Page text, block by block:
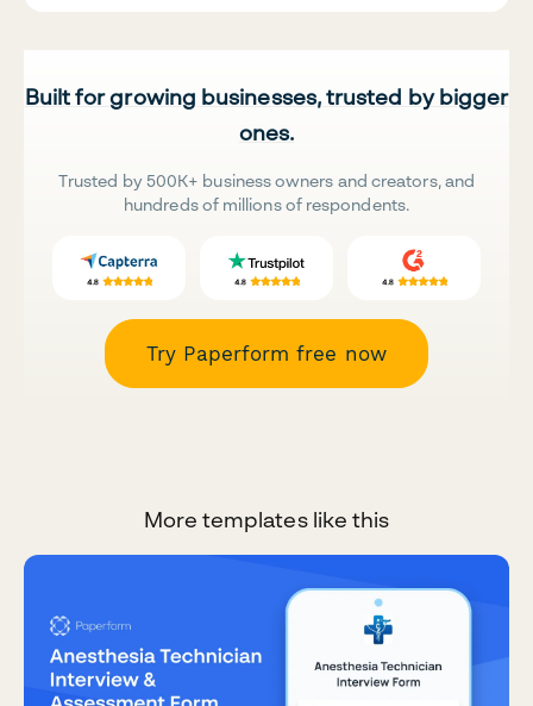
Built for growing businesses, trusted by bigger
ones.
Trusted by 500K+ business owners and creators, and
hundreds of millions of respondents.
Try Paperform free now
More templates like this